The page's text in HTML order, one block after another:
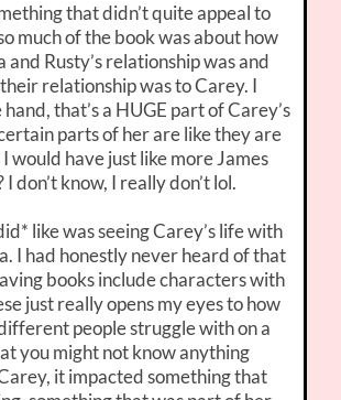
that didn’t quite appeal to
much of the book was about how
and Rusty’s relationship was and
relationship was to Carey. I
hand, that’s a HUGE part of Carey’s
parts of her are like they are
would have just like more James
I don’t know, I really don’t lol.
like was seeing Carey’s life with
I had honestly never heard of that
books include characters with
just really opens my eyes to how
people struggle with on a
you might not know anything
it impacted something that